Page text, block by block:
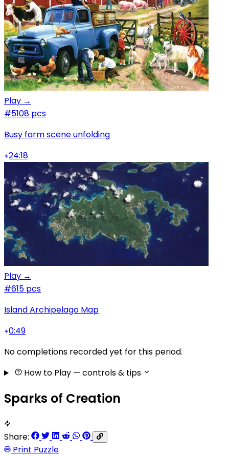
Play →
#5108 pcs
Busy farm scene unfolding
24:18
Play →
#615 pcs
Island Archipelago Map
0:49
No completions recorded yet for this period.
How to Play — controls & tips
Sparks of Creation
Share:
Print Puzzle